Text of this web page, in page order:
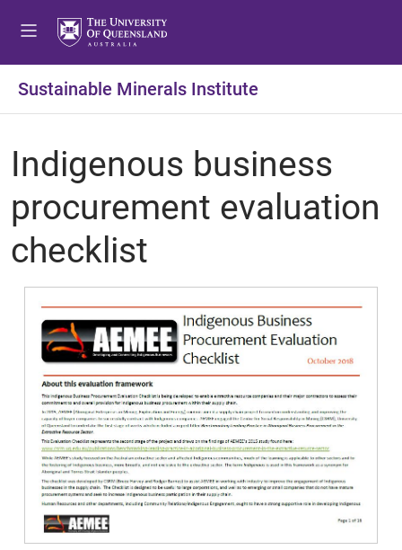
Sustainable Minerals Institute
Indigenous business
procurement evaluation
checklist